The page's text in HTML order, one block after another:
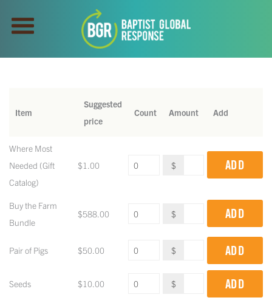
Item
Suggested
price
Count Amount Add
Where Most
Needed (Gift
Catalog)
$1.00 $ ADD
Buy the Farm
Bundle
$588.00 $ ADD
Pair of Pigs $50.00 $ ADD
Seeds $10.00 $ ADD